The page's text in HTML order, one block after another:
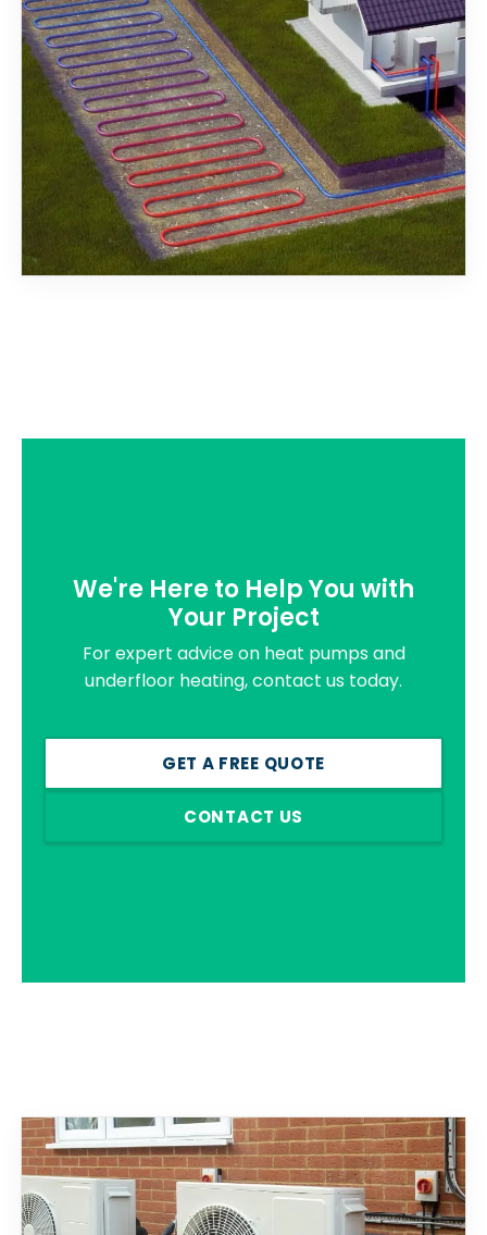
We're Here to Help You with
Your Project
For expert advice on heat pumps and
underfloor heating, contact us today.
GET A FREE QUOTE
CONTACT US